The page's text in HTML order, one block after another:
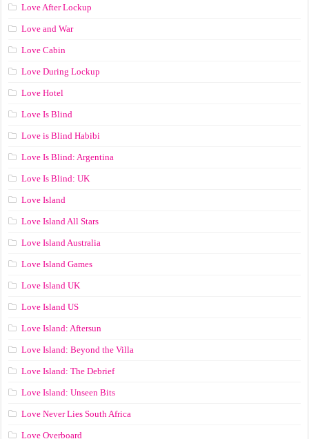
Love After Lockup
Love and War
Love Cabin
Love During Lockup
Love Hotel
Love Is Blind
Love is Blind Habibi
Love Is Blind: Argentina
Love Is Blind: UK
Love Island
Love Island All Stars
Love Island Australia
Love Island Games
Love Island UK
Love Island US
Love Island: Aftersun
Love Island: Beyond the Villa
Love Island: The Debrief
Love Island: Unseen Bits
Love Never Lies South Africa
Love Overboard